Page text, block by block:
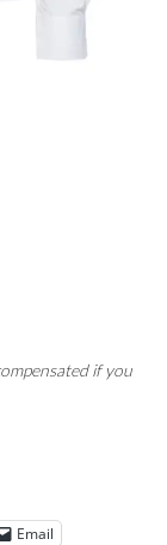
if you
Email